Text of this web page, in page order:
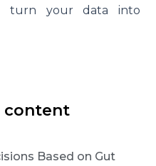
turn your data into
content
Based on Gut